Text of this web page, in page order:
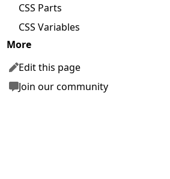
CSS Parts
CSS Variables
More
Edit this page
Join our community